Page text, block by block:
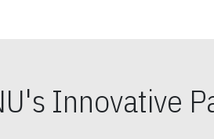
Innovative